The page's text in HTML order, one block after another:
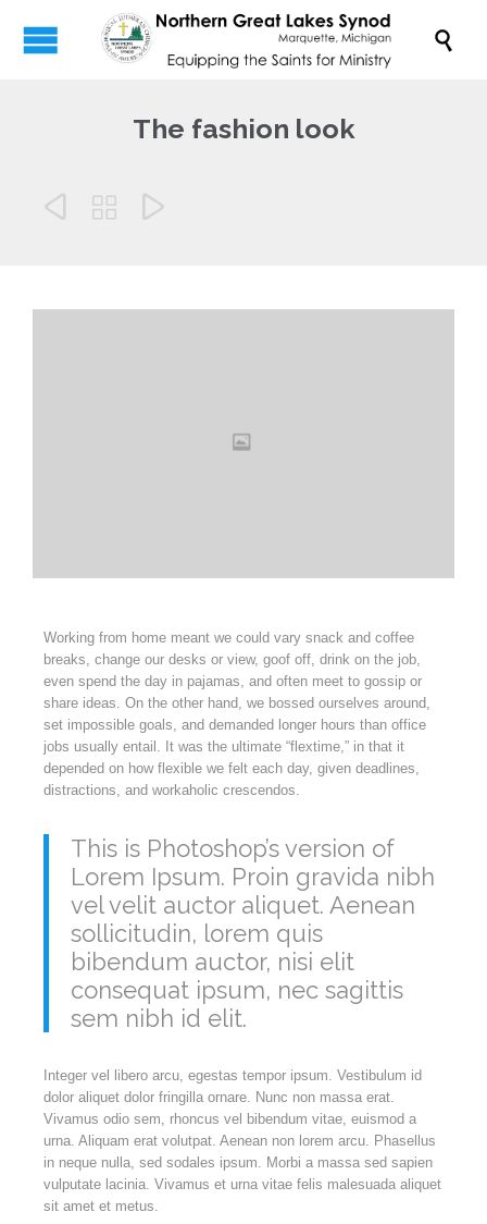

The fashion look
  
Working from home meant we could vary snack and coffee
breaks, change our desks or view, goof off, drink on the job,
even spend the day in pajamas, and often meet to gossip or
share ideas. On the other hand, we bossed ourselves around,
set impossible goals, and demanded longer hours than office
jobs usually entail. It was the ultimate “flextime,” in that it
depended on how flexible we felt each day, given deadlines,
distractions, and workaholic crescendos.
This is Photoshop’s version of
Lorem Ipsum. Proin gravida nibh
vel velit auctor aliquet. Aenean
sollicitudin, lorem quis
bibendum auctor, nisi elit
consequat ipsum, nec sagittis
sem nibh id elit.
Integer vel libero arcu, egestas tempor ipsum. Vestibulum id
dolor aliquet dolor fringilla ornare. Nunc non massa erat.
Vivamus odio sem, rhoncus vel bibendum vitae, euismod a
urna. Aliquam erat volutpat. Aenean non lorem arcu. Phasellus
in neque nulla, sed sodales ipsum. Morbi a massa sed sapien
vulputate lacinia. Vivamus et urna vitae felis malesuada aliquet
sit amet et metus.